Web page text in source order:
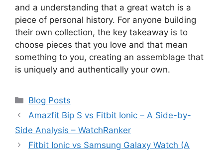
and a understanding that a great watch is a
piece of personal history. For anyone building
their own collection, the key takeaway is to
choose pieces that you love and that mean
something to you, creating an assemblage that
is uniquely and authentically your own.
Categories
Blog Posts
Amazfit Bip S vs Fitbit Ionic – A Side-by-
Side Analysis – WatchRanker
Fitbit Ionic vs Samsung Galaxy Watch (A